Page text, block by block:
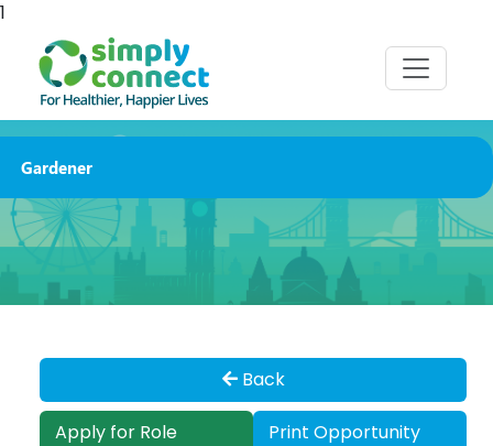
1
Gardener
Back
Apply for Role Print Opportunity